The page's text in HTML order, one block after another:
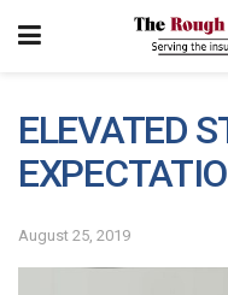
ELEVATED
August 25, 2019